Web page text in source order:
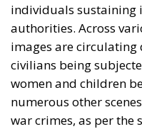
individuals sustaining
authorities. Across
images are circulating
civilians being
women and children
numerous other
war crimes, as per